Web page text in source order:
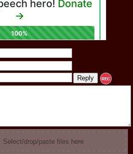
REC
Select/drop/paste files here